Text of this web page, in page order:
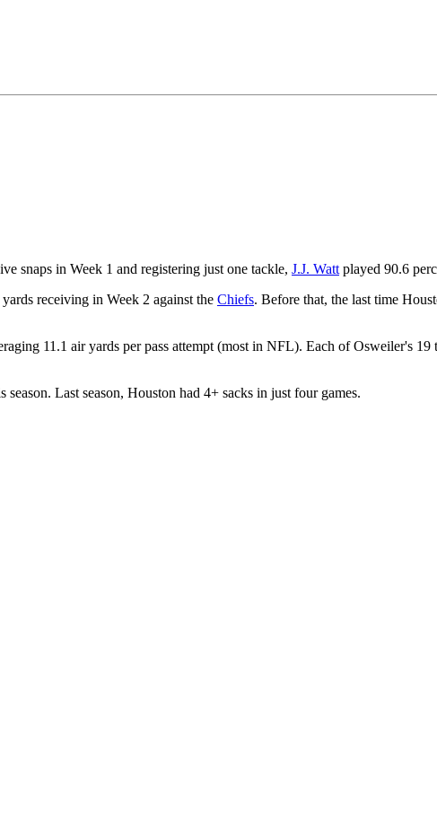
snaps in Week 1 and registering just one tackle, J.J. Watt played 90.6
receiving in Week 2 against the Chiefs. Before that, the last time
11.1 air yards per pass attempt (most in NFL). Each of Osweiler's
Last season, Houston had 4+ sacks in just four games.